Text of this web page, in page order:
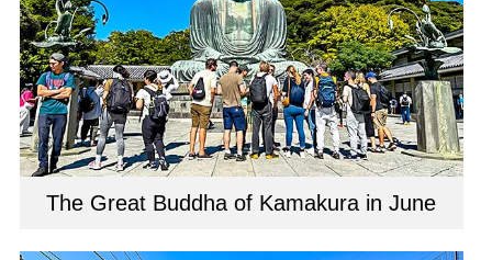
The Great Buddha of Kamakura in June